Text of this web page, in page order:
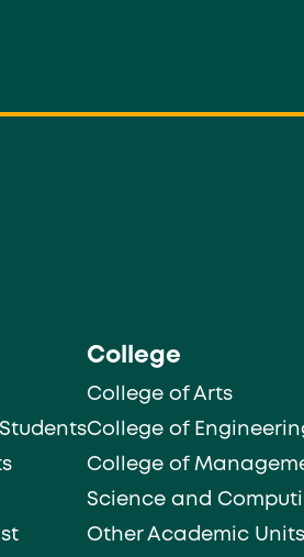
College
College of Arts
College of
College of
Science and
Other Academic Units